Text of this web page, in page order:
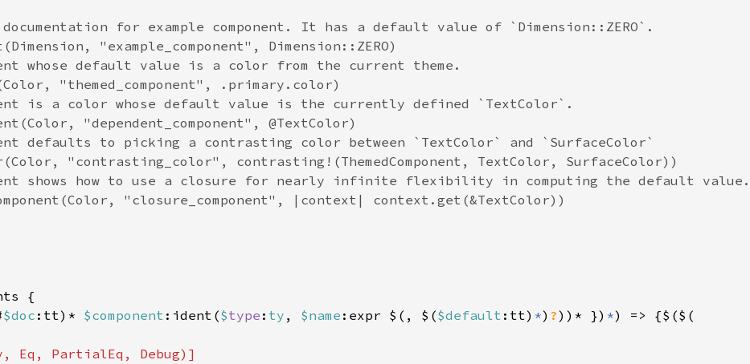
for example component. It has a default value of `Dimension::ZERO`.
"example_component", Dimension::ZERO)
default value is a color from the current theme.
"themed_component", .primary.color)
is a color whose default value is the currently defined `TextColor`.
"dependent_component", @TextColor)
to picking a contrasting color between `TextColor` and `SurfaceColor`
"contrasting_color", contrasting!(ThemedComponent, TextColor, SurfaceColor))
shows how to use a closure for nearly infinite flexibility in computing the default value.
"closure_component", |context| context.get(&TextColor))
{
$doc :tt)* $component :ident($type : ty , $name :expr $(, $($default :tt) *) ?))* }) *) => {$($(
Eq, PartialEq, Debug)]